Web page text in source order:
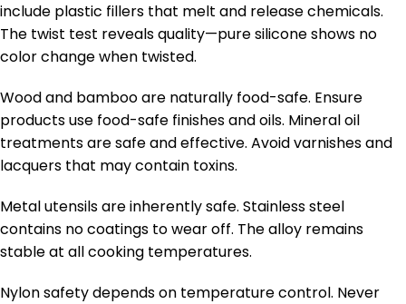
include plastic fillers that melt and release chemicals.
The twist test reveals quality—pure silicone shows no
color change when twisted.
Wood and bamboo are naturally food-safe. Ensure
products use food-safe finishes and oils. Mineral oil
treatments are safe and effective. Avoid varnishes and
lacquers that may contain toxins.
Metal utensils are inherently safe. Stainless steel
contains no coatings to wear off. The alloy remains
stable at all cooking temperatures.
Nylon safety depends on temperature control. Never